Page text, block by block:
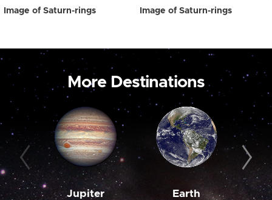
Image of Saturn-rings Image of Saturn-rings
More Destinations
Jupiter Earth